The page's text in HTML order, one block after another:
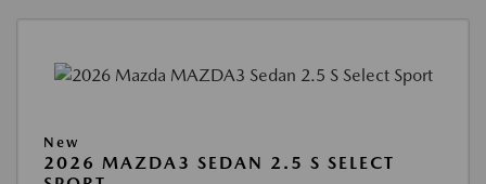
New
2026 MAZDA3 SEDAN 2.5 S SELECT